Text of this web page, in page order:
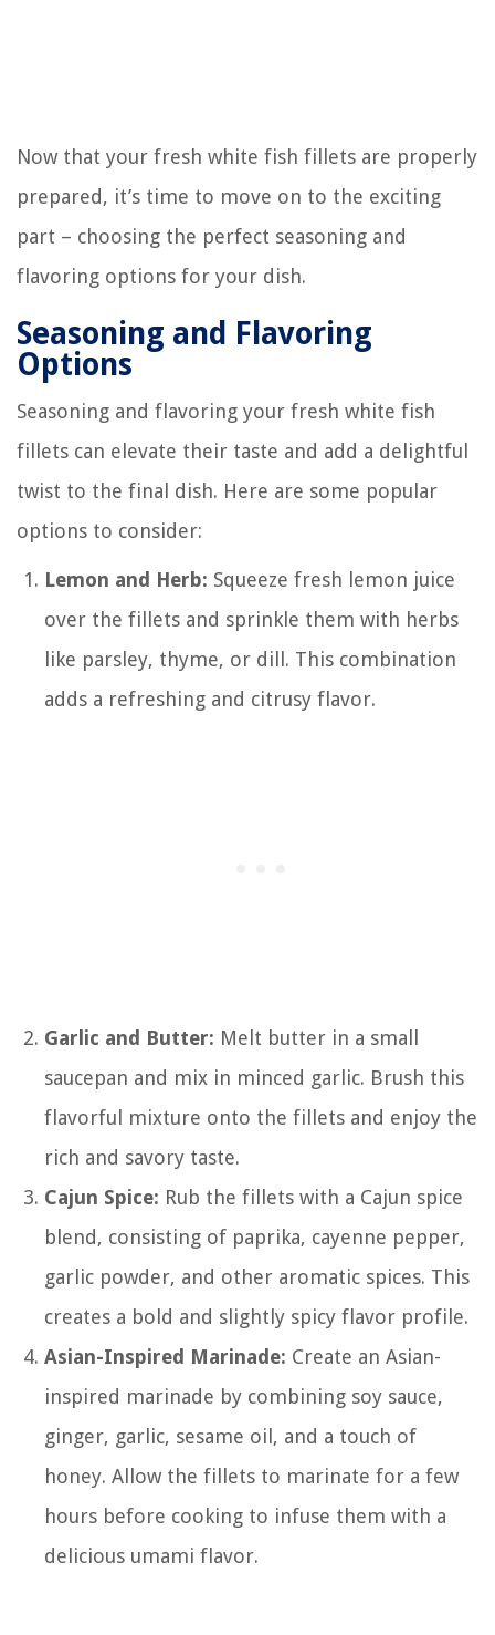
Now that your fresh white fish fillets are properly
prepared, it’s time to move on to the exciting
part – choosing the perfect seasoning and
flavoring options for your dish.
Seasoning and Flavoring
Options
Seasoning and flavoring your fresh white fish
fillets can elevate their taste and add a delightful
twist to the final dish. Here are some popular
options to consider:
Lemon and Herb: Squeeze fresh lemon juice
over the fillets and sprinkle them with herbs
like parsley, thyme, or dill. This combination
adds a refreshing and citrusy flavor.
Garlic and Butter: Melt butter in a small
saucepan and mix in minced garlic. Brush this
flavorful mixture onto the fillets and enjoy the
rich and savory taste.
Cajun Spice: Rub the fillets with a Cajun spice
blend, consisting of paprika, cayenne pepper,
garlic powder, and other aromatic spices. This
creates a bold and slightly spicy flavor profile.
Asian-Inspired Marinade: Create an Asian-
inspired marinade by combining soy sauce,
ginger, garlic, sesame oil, and a touch of
honey. Allow the fillets to marinate for a few
hours before cooking to infuse them with a
delicious umami flavor.